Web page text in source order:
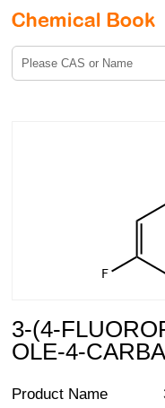
3-(4-
OLE-4-
Product Name